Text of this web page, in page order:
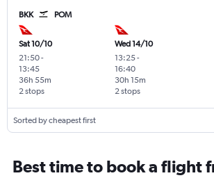
BKK POM
Sat 10/10
21:50-
13:45
2 stops
36h 55m
Wed 14/10
13:25-
16:40
2 stops
30h 15m
Sorted by cheapest first
Best time to book a flight